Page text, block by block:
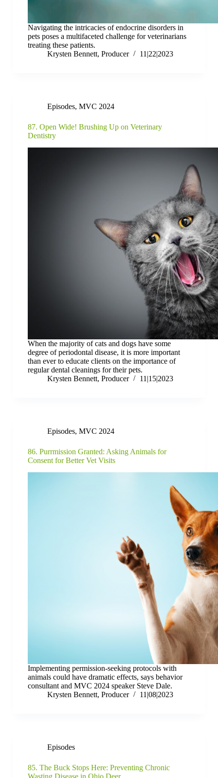
Navigating the intricacies of endocrine disorders in
pets poses a multifaceted challenge for veterinarians
treating these patients.
Krysten Bennett, Producer
11|22|2023
Episodes, MVC 2024
87. Open Wide! Brushing Up on Veterinary
Dentistry
When the majority of cats and dogs have some
degree of periodontal disease, it is more important
than ever to educate clients on the importance of
regular dental cleanings for their pets.
Krysten Bennett, Producer
11|15|2023
Episodes, MVC 2024
86. Purrmission Granted: Asking Animals for
Consent for Better Vet Visits
Implementing permission-seeking protocols with
animals could have dramatic effects, says behavior
consultant and MVC 2024 speaker Steve Dale.
Krysten Bennett, Producer
11|08|2023
Episodes
85. The Buck Stops Here: Preventing Chronic